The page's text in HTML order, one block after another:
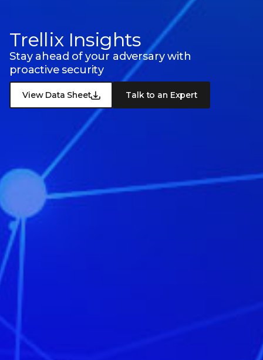
Trellix Insights
Stay ahead of your adversary with
proactive security
View Data Sheet Talk to an Expert